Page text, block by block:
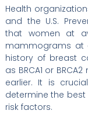
Health
and the U.S.
that women at
mammograms at
history of breast
as BRCA1 or
earlier. It is
determine the
risk factors.